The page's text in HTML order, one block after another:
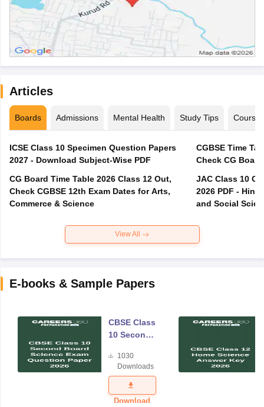
Articles
Boards Admissions Mental Health Study Tips Courses
ICSE Class 10 Specimen Question Papers
2027 - Download Subject-Wise PDF
CG Board Time Table 2026 Class 12 Out,
Check CGBSE 12th Exam Dates for Arts,
Commerce & Science
CGBSE Time
JAC Class 10
2026 PDF -
and Social
View All
E-books & Sample Papers
CBSE Class
10 Second
Science
Exam
Question
Paper 2026
1030
Downloads
Download